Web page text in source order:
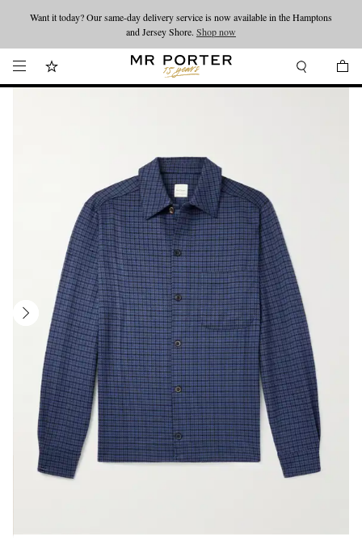
Looking ahead – style inspiration from the new collections.Shop now
Want it today? Our same-day delivery service is now available in the Hamptons
and Jersey Shore. Shop now